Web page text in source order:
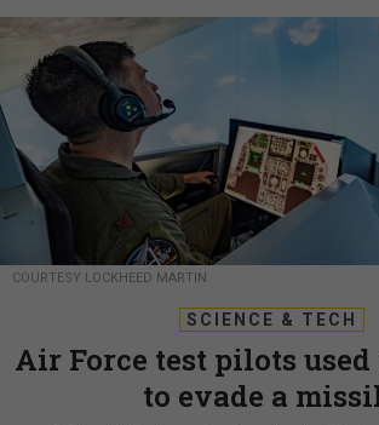
COURTESY LOCKHEED MARTIN
SCIENCE & TECH
Air Force test pilots
to evade a